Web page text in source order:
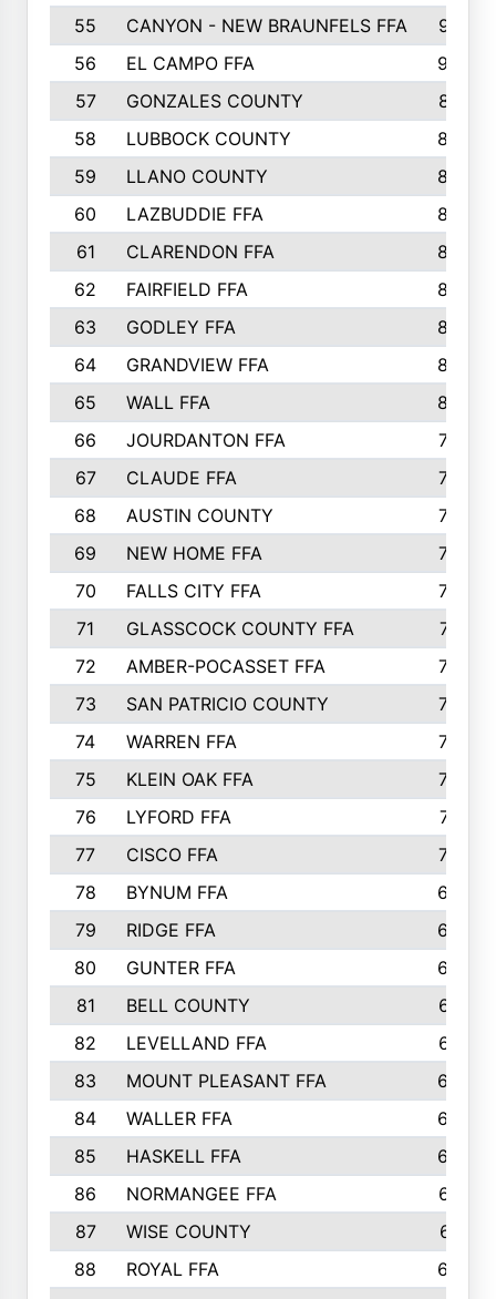
55
CANYON - NEW BRAUNFELS FFA
937
56
EL CAMPO FFA
935
57
GONZALES COUNTY
873
58
LUBBOCK COUNTY
869
59
LLANO COUNTY
865
60
LAZBUDDIE FFA
846
61
CLARENDON FFA
842
62
FAIRFIELD FFA
840
63
GODLEY FFA
825
64
GRANDVIEW FFA
825
65
WALL FFA
808
66
JOURDANTON FFA
794
67
CLAUDE FFA
792
68
AUSTIN COUNTY
783
69
NEW HOME FFA
769
70
FALLS CITY FFA
749
71
GLASSCOCK COUNTY FFA
747
72
AMBER-POCASSET FFA
743
73
SAN PATRICIO COUNTY
736
74
WARREN FFA
730
75
KLEIN OAK FFA
722
76
LYFORD FFA
715
77
CISCO FFA
708
78
BYNUM FFA
698
79
RIDGE FFA
684
80
GUNTER FFA
682
81
BELL COUNTY
679
82
LEVELLAND FFA
673
83
MOUNT PLEASANT FFA
669
84
WALLER FFA
666
85
HASKELL FFA
659
86
NORMANGEE FFA
657
87
WISE COUNTY
651
88
ROYAL FFA
644